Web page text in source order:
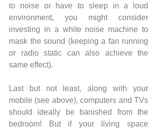
to noise or have to sleep in a loud
environment, you might consider
investing in a white noise machine to
mask the sound (keeping a fan running
or radio static can also achieve the
same effect).
Last but not least, along with your
mobile (see above), computers and TVs
should ideally be banished from the
bedroom! But if your living space